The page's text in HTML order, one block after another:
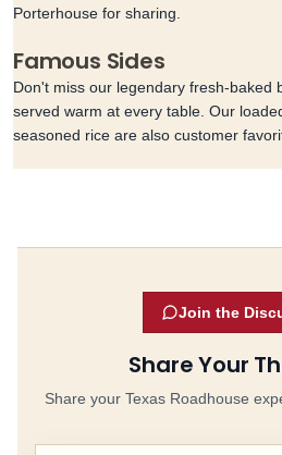
Porterhouse for sharing.
Famous Sides
Don't miss our legendary fresh-baked
served warm at every table. Our
seasoned rice are also customer
Join the
Share Your
Share your Texas Roadhouse